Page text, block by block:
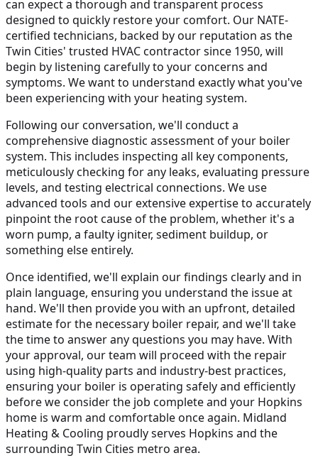
can expect a thorough and transparent process
designed to quickly restore your comfort. Our NATE-
certified technicians, backed by our reputation as the
Twin Cities' trusted HVAC contractor since 1950, will
begin by listening carefully to your concerns and
symptoms. We want to understand exactly what you've
been experiencing with your heating system.
Following our conversation, we'll conduct a
comprehensive diagnostic assessment of your boiler
system. This includes inspecting all key components,
meticulously checking for any leaks, evaluating pressure
levels, and testing electrical connections. We use
advanced tools and our extensive expertise to accurately
pinpoint the root cause of the problem, whether it's a
worn pump, a faulty igniter, sediment buildup, or
something else entirely.
Once identified, we'll explain our findings clearly and in
plain language, ensuring you understand the issue at
hand. We'll then provide you with an upfront, detailed
estimate for the necessary boiler repair, and we'll take
the time to answer any questions you may have. With
your approval, our team will proceed with the repair
using high-quality parts and industry-best practices,
ensuring your boiler is operating safely and efficiently
before we consider the job complete and your Hopkins
home is warm and comfortable once again. Midland
Heating & Cooling proudly serves Hopkins and the
surrounding Twin Cities metro area.